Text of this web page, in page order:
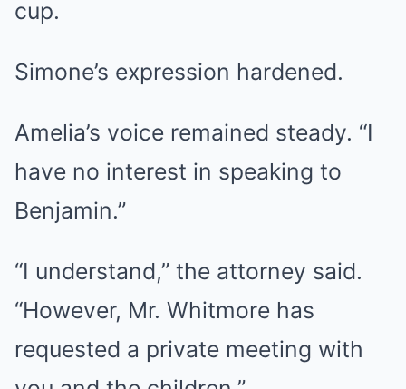
cup.
Simone’s expression hardened.
Amelia’s voice remained steady. “I
have no interest in speaking to
Benjamin.”
“I understand,” the attorney said.
“However, Mr. Whitmore has
requested a private meeting with